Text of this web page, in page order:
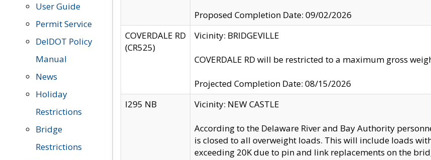
User Guide
Permit Service
DelDOT Policy
Manual
News
Holiday
Restrictions
Bridge
Restrictions
Proposed Completion Date: 09/02/2026
COVERDALE RD
(CR525)
Vicinity: BRIDGEVILLE
COVERDALE RD will be restricted to a maximum gross
Projected Completion Date: 08/15/2026
I295 NB
Vicinity: NEW CASTLE
According to the Delaware River and Bay Authority
is closed to all overweight loads. This will include loads
exceeding 20K due to pin and link replacements on the